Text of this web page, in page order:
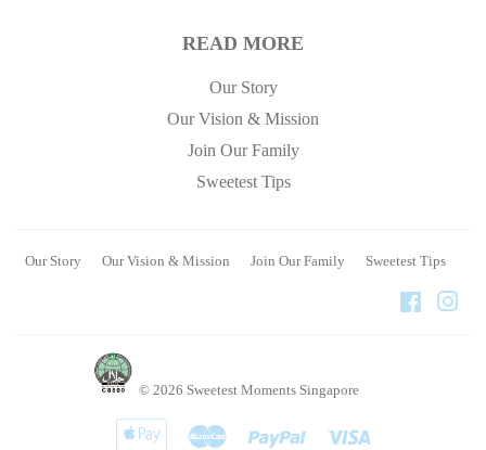
READ MORE
Our Story
Our Vision & Mission
Join Our Family
Sweetest Tips
Our Story Our Vision & Mission Join Our Family Sweetest Tips
© 2026 Sweetest Moments Singapore
Apple Master Paypal